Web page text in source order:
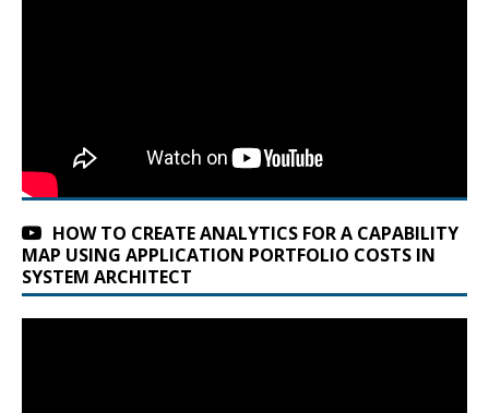
HOW TO CREATE ANALYTICS FOR A CAPABILITY
MAP USING APPLICATION PORTFOLIO COSTS IN
SYSTEM ARCHITECT